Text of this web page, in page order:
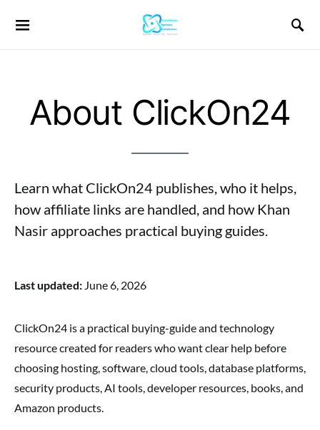
About ClickOn24
Learn what ClickOn24 publishes, who it helps,
how affiliate links are handled, and how Khan
Nasir approaches practical buying guides.
Last updated: June 6, 2026
ClickOn24 is a practical buying-guide and technology
resource created for readers who want clear help before
choosing hosting, software, cloud tools, database platforms,
security products, AI tools, developer resources, books, and
Amazon products.